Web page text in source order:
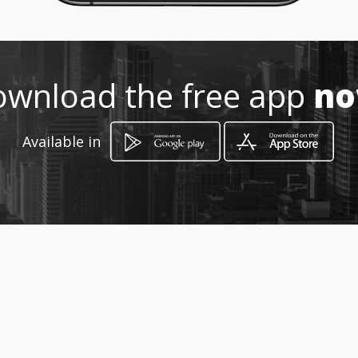
-
-, - the free app
Available in